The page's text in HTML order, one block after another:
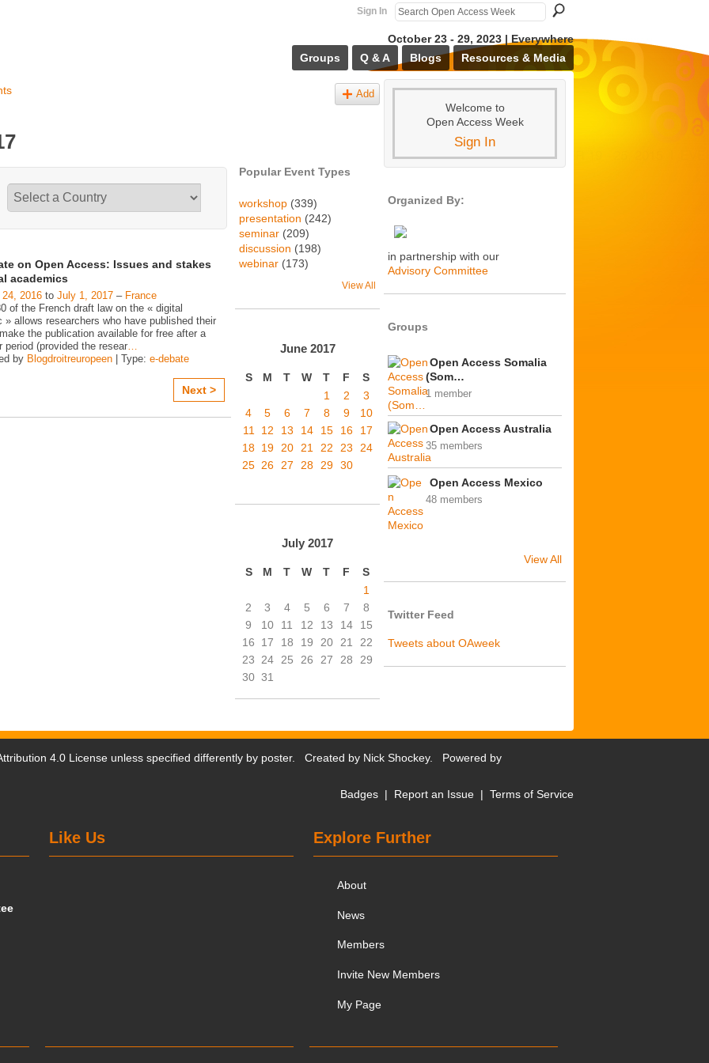
Sign In
October 23 - 29, 2023 | Everywhere
Groups
Q & A Blogs Resources & Media
Add
on Open Access: Issues and stakes
academics
2016 to July 1, 2017 – France
of the French draft law on the « digital
» allows researchers who have published their
the publication available for free after a
period (provided the resear…
by Blogdroitreuropeen | Type: e-debate
Next >
Popular Event Types
workshop (339)
presentation (242)
seminar (209)
discussion (198)
webinar (173)
View All
June 2017
S M T W T F
S
1
2
3
4
5 6 7 8 9
10
11
12 13 14 15 16
17
18 19 20 21 22 23
24
25 26 27 28 29 30
July 2017
S M T W T F
S
1
2
3 4 5 6 7
8
9
10 11 12 13 14
15
16
17 18 19 20 21
22
23 24 25 26 27 28
29
30 31
Welcome to
Open Access Week
Sign In
Organized By:
in partnership with our
Advisory Committee
Groups
Open Access Somalia
(Som…
1 member
Open Access Australia
35 members
Open Access Mexico
48 members
View All
Twitter Feed
Tweets about OAweek
4.0 License unless specified differently by poster. Created by Nick Shockey. Powered by
Badges | Report an Issue | Terms of Service
Explore Further
About
News
Members
Invite New Members
My Page
Like Us